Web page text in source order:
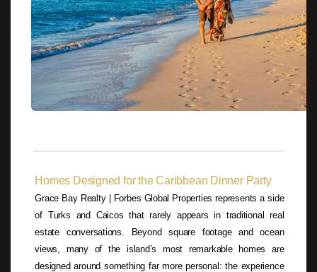
Homes Designed for the Caribbean Dinner Party
Grace Bay Realty | Forbes Global Properties represents a side
of Turks and Caicos that rarely appears in traditional real
estate conversations. Beyond square footage and ocean
views, many of the island’s most remarkable homes are
designed around something far more personal: the experience